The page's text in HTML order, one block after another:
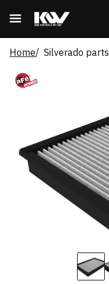
Home Silverado parts